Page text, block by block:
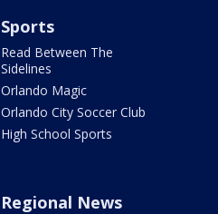
Sports
Read Between The
Sidelines
Orlando Magic
Orlando City Soccer Club
High School Sports
Regional News